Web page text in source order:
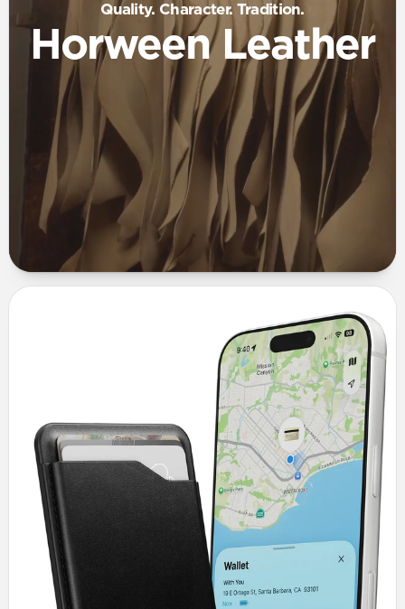
Quality. Character. Tradition.
Horween Leather